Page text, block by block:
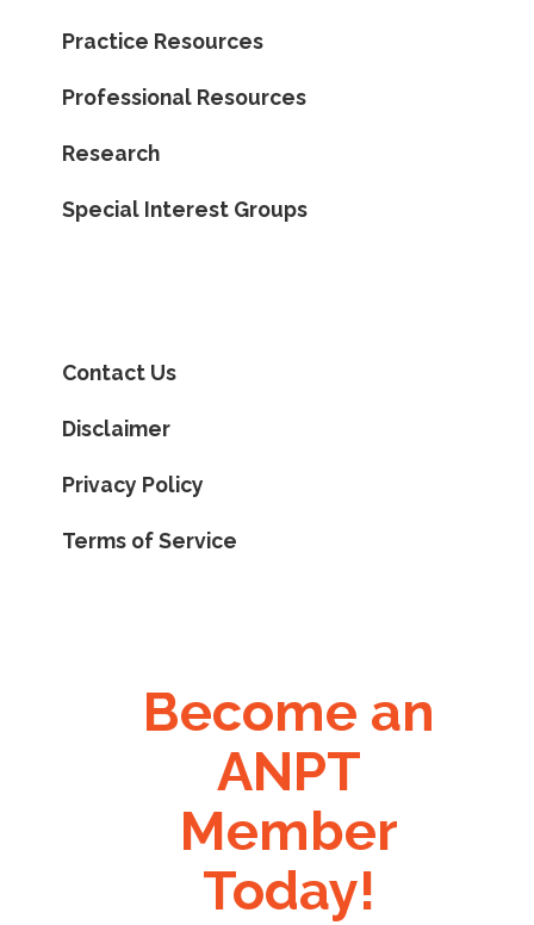
Practice Resources
Professional Resources
Research
Special Interest Groups
Contact Us
Disclaimer
Privacy Policy
Terms of Service
Become an
ANPT
Member
Today!